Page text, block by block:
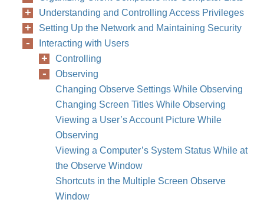
Understanding and Controlling Access Privileges
Setting Up the Network and Maintaining Security
Interacting with Users
Controlling
Observing
Changing Observe Settings While Observing
Changing Screen Titles While Observing
Viewing a User’s Account Picture While
Observing
Viewing a Computer’s System Status While at
the Observe Window
Shortcuts in the Multiple Screen Observe
Window